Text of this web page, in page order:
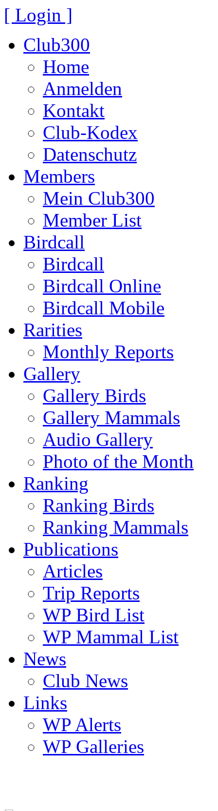
[ Login ]
Club300
Home
Anmelden
Kontakt
Club-Kodex
Datenschutz
Members
Mein Club300
Member List
Birdcall
Birdcall
Birdcall Online
Birdcall Mobile
Rarities
Monthly Reports
Gallery
Gallery Birds
Gallery Mammals
Audio Gallery
Photo of the Month
Ranking
Ranking Birds
Ranking Mammals
Publications
Articles
Trip Reports
WP Bird List
WP Mammal List
News
Club News
Links
WP Alerts
WP Galleries